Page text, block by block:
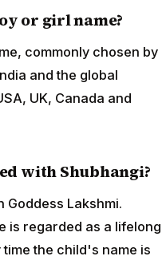
or girl name?
commonly chosen by
and the global
UK, Canada and
with Shubhangi?
Goddess Lakshmi.
is regarded as a lifelong
the child's name is